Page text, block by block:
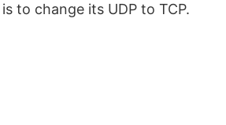
to change its UDP to TCP.